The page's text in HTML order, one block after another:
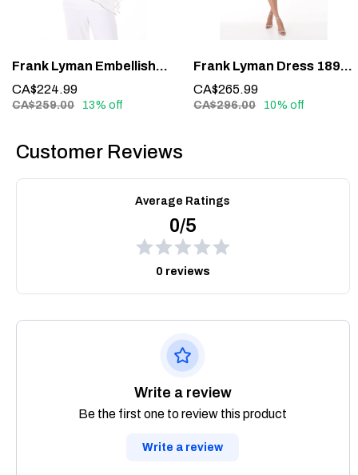
Frank Lyman Embellished Overlay Top 185420 – Sparkle with Sophistication
CA$224.99
CA$259.00 13% off
Frank Lyman Dress 189224 – Understated Elegance in Midnight Blue
CA$265.99
CA$296.00 10% off
Customer Reviews
Average Ratings
0/5
0 reviews
Write a review
Be the first one to review this product
Write a review